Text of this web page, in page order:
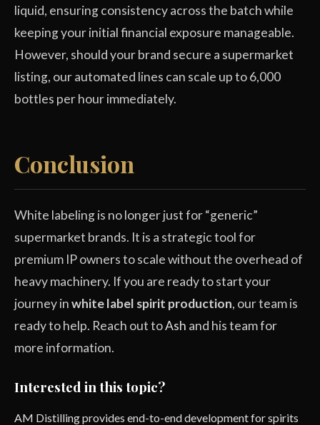
liquid, ensuring consistency across the batch while
keeping your initial financial exposure manageable.
However, should your brand secure a supermarket
listing, our automated lines can scale up to 6,000
bottles per hour immediately.
Conclusion
White labeling is no longer just for “generic”
supermarket brands. It is a strategic tool for
premium IP owners to scale without the overhead of
heavy machinery. If you are ready to start your
journey inwhite label spirit production, our team is
ready to help. Reach out toAsh and his team for
more information.
Interested in this topic?
AM Distilling provides end-to-end development for spirits